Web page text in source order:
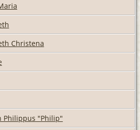
Christena
Philippus "Philip"